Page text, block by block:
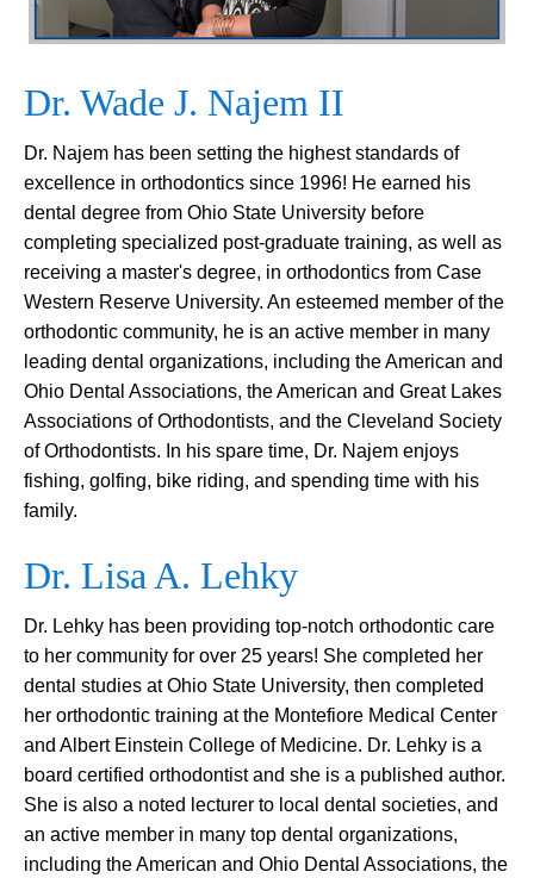
Dr. Wade J. Najem II
Dr. Najem has been setting the highest standards of
excellence in orthodontics since 1996! He earned his
dental degree from Ohio State University before
completing specialized post-graduate training, as well as
receiving a master's degree, in orthodontics from Case
Western Reserve University. An esteemed member of the
orthodontic community, he is an active member in many
leading dental organizations, including the American and
Ohio Dental Associations, the American and Great Lakes
Associations of Orthodontists, and the Cleveland Society
of Orthodontists. In his spare time, Dr. Najem enjoys
fishing, golfing, bike riding, and spending time with his
family.
Dr. Lisa A. Lehky
Dr. Lehky has been providing top-notch orthodontic care
to her community for over 25 years! She completed her
dental studies at Ohio State University, then completed
her orthodontic training at the Montefiore Medical Center
and Albert Einstein College of Medicine. Dr. Lehky is a
board certified orthodontist and she is a published author.
She is also a noted lecturer to local dental societies, and
an active member in many top dental organizations,
including the American and Ohio Dental Associations, the